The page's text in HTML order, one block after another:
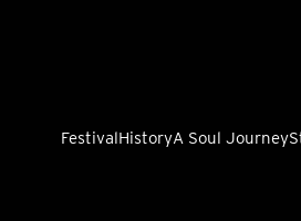
FestivalHistoryA Soul Journey